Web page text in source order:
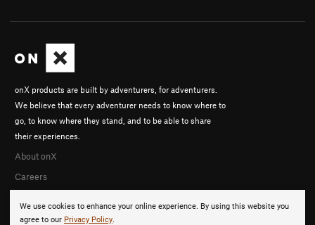
We use cookies to enhance your online experience. By using this website you
agree to our Privacy Policy.
onX products are built by adventurers, for adventurers.
We believe that every adventurer needs to know where to
go, to know where they stand, and to be able to share
their experiences.
About onX
Careers